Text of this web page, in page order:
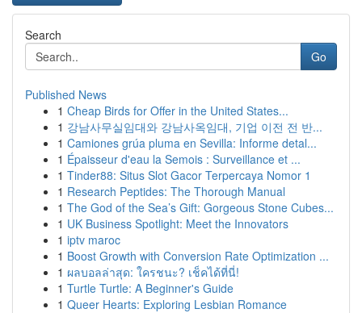
Search
Go
Published News
1 Cheap Birds for Offer in the United States...
1 강남사무실임대와 강남사옥임대, 기업 이전 전 반...
1 Camiones grúa pluma en Sevilla: Informe detal...
1 Épaisseur d'eau la Semois : Surveillance et ...
1 Tinder88: Situs Slot Gacor Terpercaya Nomor 1
1 Research Peptides: The Thorough Manual
1 The God of the Sea’s Gift: Gorgeous Stone Cubes...
1 UK Business Spotlight: Meet the Innovators
1 iptv maroc
1 Boost Growth with Conversion Rate Optimization ...
1 ผลบอลล่าสุด: ใครชนะ? เช็คได้ที่นี่!
1 Turtle Turtle: A Beginner's Guide
1 Queer Hearts: Exploring Lesbian Romance